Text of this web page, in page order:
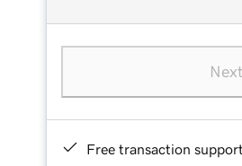
Next
Free transaction support